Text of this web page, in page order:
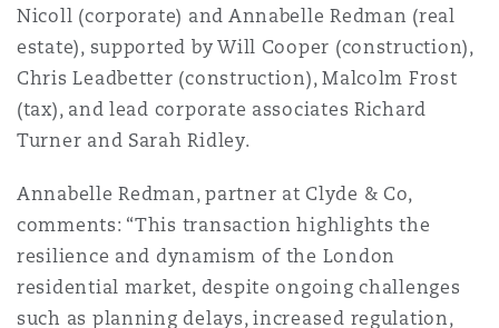
Nicoll (corporate) and Annabelle Redman (real
estate), supported by Will Cooper (construction),
Chris Leadbetter (construction), Malcolm Frost
(tax), and lead corporate associates Richard
Turner and Sarah Ridley.
Annabelle Redman, partner at Clyde & Co,
comments: “This transaction highlights the
resilience and dynamism of the London
residential market, despite ongoing challenges
such as planning delays, increased regulation,